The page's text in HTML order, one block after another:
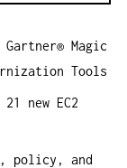
Magic
Tools
new EC2
policy, and